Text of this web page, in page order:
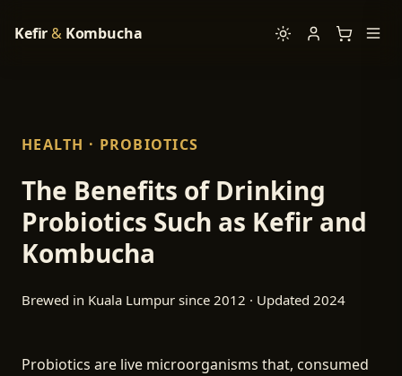
Kefir &Kombucha
HEALTH · PROBIOTICS
The Benefits of Drinking
Probiotics Such as Kefir and
Kombucha
Brewed in Kuala Lumpur since 2012 · Updated 2024
Probiotics are live microorganisms that, consumed